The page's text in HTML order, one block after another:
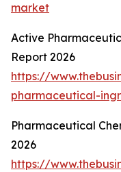
market
Active
Report 2026
https://
pharmaceutical-
Pharmaceutical
2026
https://